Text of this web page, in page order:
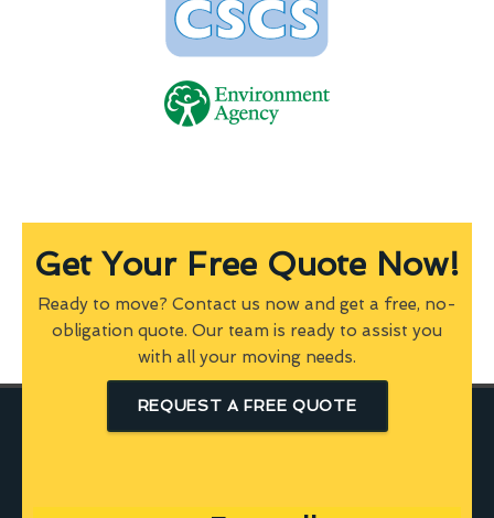
Get Your Free Quote Now!
Ready to move? Contact us now and get a free, no-
obligation quote. Our team is ready to assist you
with all your moving needs.
REQUEST A FREE QUOTE